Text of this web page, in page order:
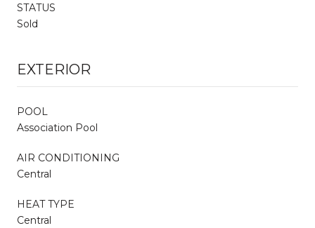
STATUS
Sold
EXTERIOR
POOL
Association Pool
AIR CONDITIONING
Central
HEAT TYPE
Central